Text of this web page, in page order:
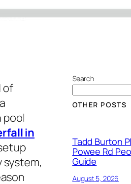
of
pool
in
Search
OTHER POSTS
Tadd Burton
Powee Rd
Guide
August 5, 2026